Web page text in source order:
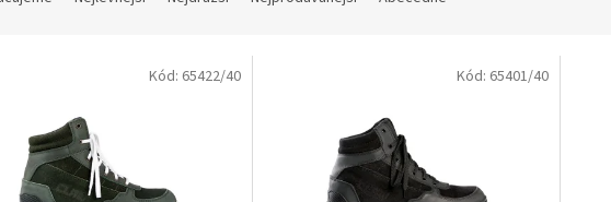
Kód: 65422/40 Kód: 65401/40